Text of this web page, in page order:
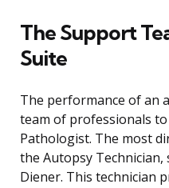
The Support
Suite
The performance of an
team of professionals
Pathologist. The most
the Autopsy
Diener. This technician